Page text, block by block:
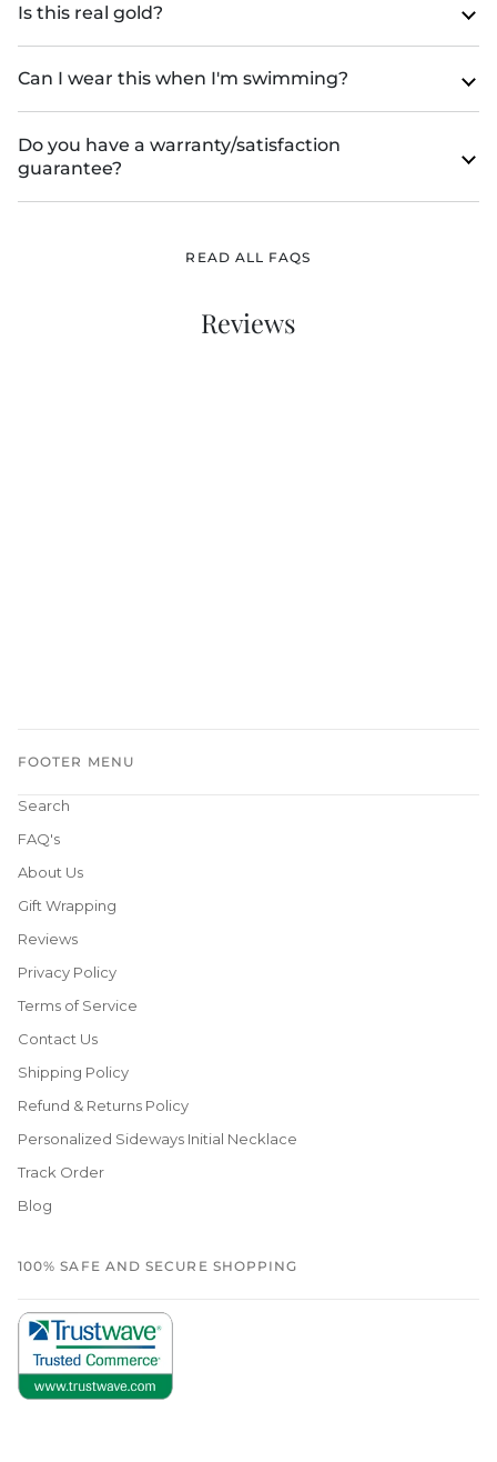
Is this real gold?
Can I wear this when I'm swimming?
Do you have a warranty/satisfaction
guarantee?
READ ALL FAQS
Reviews
FOOTER MENU
Search
FAQ's
About Us
Gift Wrapping
Reviews
Privacy Policy
Terms of Service
Contact Us
Shipping Policy
Refund & Returns Policy
Personalized Sideways Initial Necklace
Track Order
Blog
100% SAFE AND SECURE SHOPPING